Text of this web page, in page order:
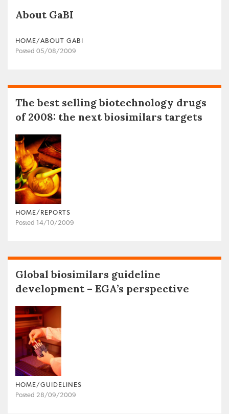
About GaBI
HOME/ABOUT GABI
Posted 05/08/2009
The best selling biotechnology drugs
of 2008: the next biosimilars targets
HOME/REPORTS
Posted 14/10/2009
Global biosimilars guideline
development – EGA’s perspective
HOME/GUIDELINES
Posted 28/09/2009